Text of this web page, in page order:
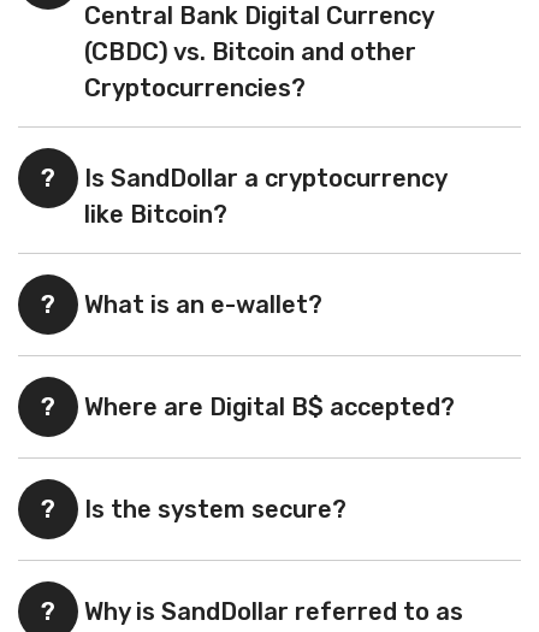
Central Bank Digital Currency
(CBDC) vs. Bitcoin and other
Cryptocurrencies?
?
Is SandDollar a cryptocurrency
like Bitcoin?
? What is an e-wallet?
? Where are Digital B$ accepted?
? Is the system secure?
?
Why is SandDollar referred to as